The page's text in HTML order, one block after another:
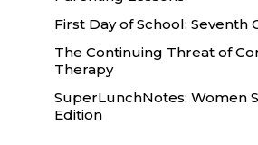
First Day of School: Seventh
The Continuing Threat of
Therapy
SuperLunchNotes: Women
Edition